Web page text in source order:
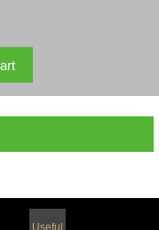
Useful